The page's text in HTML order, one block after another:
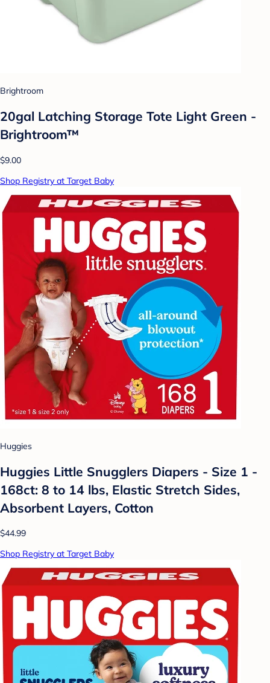
Brightroom
20gal Latching Storage Tote Light Green -
Brightroom™
$9.00
Shop Registry at Target Baby
Huggies
Huggies Little Snugglers Diapers - Size 1 -
168ct: 8 to 14 lbs, Elastic Stretch Sides,
Absorbent Layers, Cotton
$44.99
Shop Registry at Target Baby